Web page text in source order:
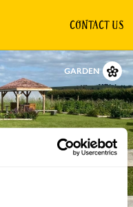
CONTACT US
GARDEN